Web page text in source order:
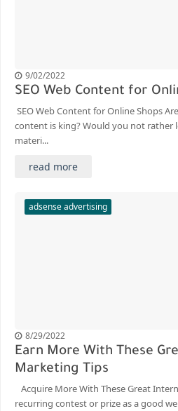
9/02/2022
SEO Web Content for
SEO Web Content for Online Shops
content is king? Would you not rather
materi...
read more
adsense advertising
8/29/2022
Earn More With These
Marketing Tips
Acquire More With These Great
recurring contest or prize as a good